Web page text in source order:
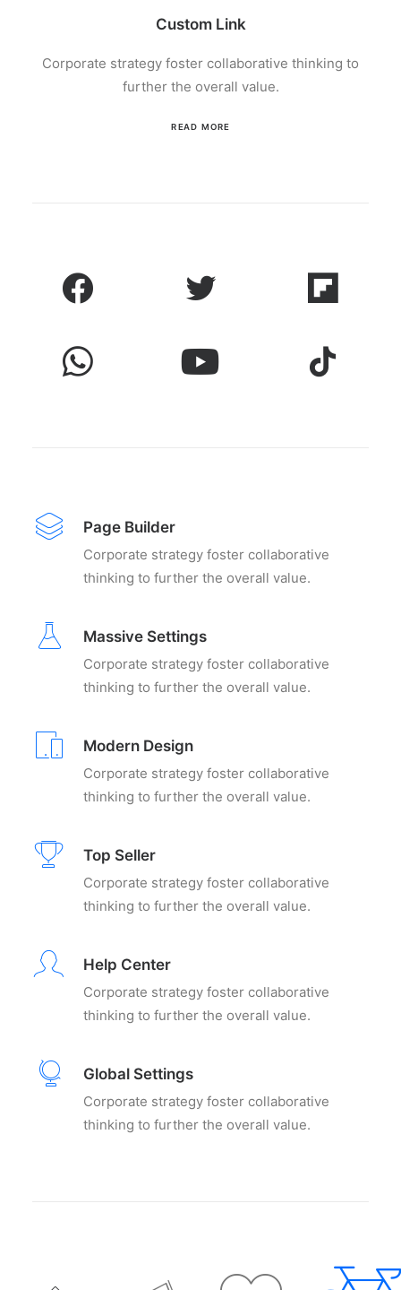
Custom Link
Corporate strategy foster collaborative thinking to
further the overall value.
READ MORE
Page Builder
Corporate strategy foster collaborative
thinking to further the overall value.
Massive Settings
Corporate strategy foster collaborative
thinking to further the overall value.
Modern Design
Corporate strategy foster collaborative
thinking to further the overall value.
Top Seller
Corporate strategy foster collaborative
thinking to further the overall value.
Help Center
Corporate strategy foster collaborative
thinking to further the overall value.
Global Settings
Corporate strategy foster collaborative
thinking to further the overall value.